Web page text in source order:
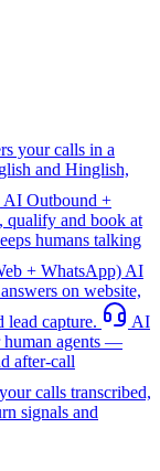
your calls in a
and Hinglish,
AI Outbound +
qualify and book at
humans talking
+ WhatsApp) AI
on website,
lead capture.
AI
agents —
after-call
calls transcribed,
signals and